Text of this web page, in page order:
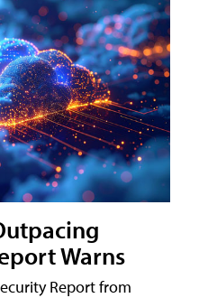
Warns
Report from